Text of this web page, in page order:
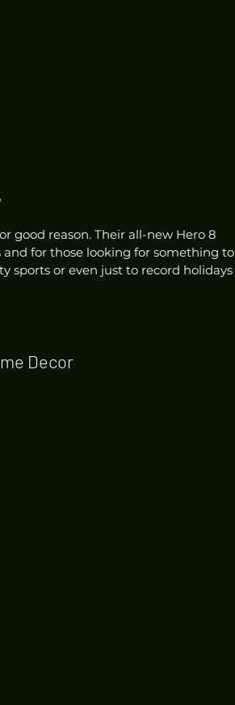
good reason. Their all-new Hero 8
and for those looking for something to
sports or even just to record holidays
Decor